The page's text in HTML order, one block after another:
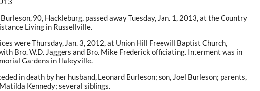
90, Hackleburg, passed away Tuesday, Jan. 1, 2013, at the Country
Living in Russellville.
were Thursday, Jan. 3, 2012, at Union Hill Freewill Baptist Church,
Bro. W.D. Jaggers and Bro. Mike Frederick officiating. Interment was in
Gardens in Haleyville.
in death by her husband, Leonard Burleson; son, Joel Burleson; parents,
Kennedy; several siblings.